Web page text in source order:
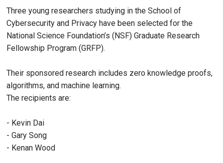
Three young researchers studying in the School of
Cybersecurity and Privacy have been selected for the
National Science Foundation’s (NSF) Graduate Research
Fellowship Program (GRFP).
Their sponsored research includes zero knowledge proofs,
algorithms, and machine learning.
The recipients are:
- Kevin Dai
- Gary Song
- Kenan Wood